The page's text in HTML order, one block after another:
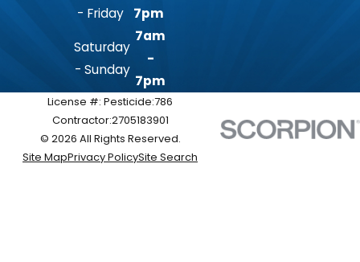
- Friday
7pm
Saturday
- Sunday
7am
-
7pm
License #: Pesticide:786
Contractor:2705183901
© 2026 All Rights Reserved.
Site MapPrivacy PolicySite Search